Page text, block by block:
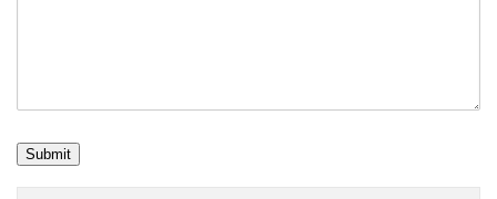
Submit